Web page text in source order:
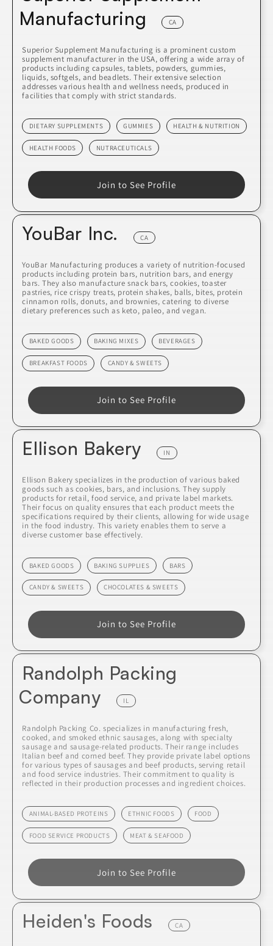
Manufacturing
CA
Superior Supplement Manufacturing is a prominent custom
supplement manufacturer in the USA, offering a wide array of
products including capsules, tablets, powders, gummies,
liquids, softgels, and beadlets. Their extensive selection
addresses various health and wellness needs, produced in
facilities that comply with strict standards.
DIETARY SUPPLEMENTS GUMMIES HEALTH & NUTRITION
HEALTH FOODS NUTRACEUTICALS
Join to See Profile
YouBar Inc. CA
YouBar Manufacturing produces a variety of nutrition-focused
products including protein bars, nutrition bars, and energy
bars. They also manufacture snack bars, cookies, toaster
pastries, rice crispy treats, protein shakes, balls, bites, protein
cinnamon rolls, donuts, and brownies, catering to diverse
dietary preferences such as keto, paleo, and vegan.
BAKED GOODS BAKING MIXES BEVERAGES
BREAKFAST FOODS CANDY & SWEETS
Join to See Profile
Ellison Bakery IN
Ellison Bakery specializes in the production of various baked
goods such as cookies, bars, and inclusions. They supply
products for retail, food service, and private label markets.
Their focus on quality ensures that each product meets the
specifications required by their clients, allowing for wide usage
in the food industry. This variety enables them to serve a
diverse customer base effectively.
BAKED GOODS BAKING SUPPLIES BARS
CANDY & SWEETS CHOCOLATES & SWEETS
Join to See Profile
Randolph Packing
Company
IL
Randolph Packing Co. specializes in manufacturing fresh,
cooked, and smoked ethnic sausages, along with specialty
sausage and sausage-related products. Their range includes
Italian beef and corned beef. They provide private label options
for various types of sausages and beef products, serving retail
and food service industries. Their commitment to quality is
reflected in their production processes and ingredient choices.
ANIMAL-BASED PROTEINS ETHNIC FOODS FOOD
FOOD SERVICE PRODUCTS MEAT & SEAFOOD
Join to See Profile
Heiden's Foods CA